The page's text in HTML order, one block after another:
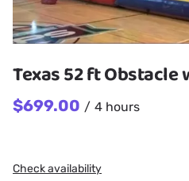
Texas 52 ft Obstacle
/